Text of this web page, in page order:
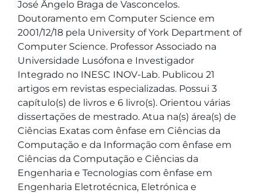
José Ângelo Braga de Vasconcelos.
Doutoramento em Computer Science em
2001/12/18 pela University of York Department of
Computer Science. Professor Associado na
Universidade Lusófona e Investigador
Integrado no INESC INOV-Lab. Publicou 21
artigos em revistas especializadas. Possui 3
capítulo(s) de livros e 6 livro(s). Orientou várias
dissertações de mestrado. Atua na(s) área(s) de
Ciências Exatas com ênfase em Ciências da
Computação e da Informação com ênfase em
Ciências da Computação e Ciências da
Engenharia e Tecnologias com ênfase em
Engenharia Eletrotécnica, Eletrónica e